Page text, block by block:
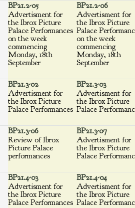
BP21.2-05
Advertisment for
the Ibrox Picture
Palace Performances
on the week
commencing
Monday, 18th
September
BP21.2-06
Advertisment for
the Ibrox Picture
Palace
on the week
commencing
Monday, 18th
September
BP21.3-02
Advertisment for
the Ibrox Picture
Palace Performances
BP21.3-03
Advertisment for
the Ibrox Picture
Palace
BP21.3-06
Review of Ibrox
Picture Palace
performances
BP21.3-07
Advertisment for
the Ibrox Picture
Palace
BP21.4-03
Advertisment for
the Ibrox Picture
Palace Performances
BP21.4-04
Advertisment for
the Ibrox Picture
Palace